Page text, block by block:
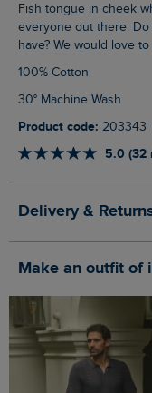
Fish tongue in cheek
everyone out there.
have? We would love
100% Cotton
30° Machine Wash
Product code: 203343
5.0 (32
Delivery &
Make an outfit of